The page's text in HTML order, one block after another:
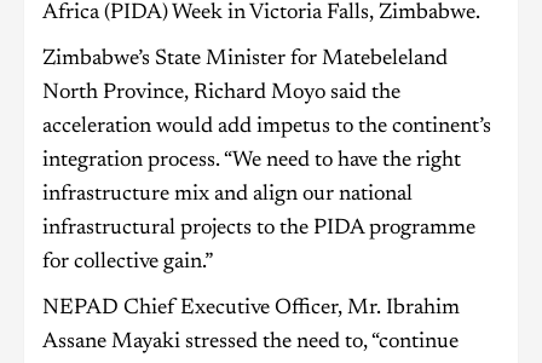
Africa (PIDA) Week in Victoria Falls, Zimbabwe.
Zimbabwe’s State Minister for Matebeleland
North Province, Richard Moyo said the
acceleration would add impetus to the continent’s
integration process. “We need to have the right
infrastructure mix and align our national
infrastructural projects to the PIDA programme
for collective gain.”
NEPAD Chief Executive Officer, Mr. Ibrahim
Assane Mayaki stressed the need to, “continue